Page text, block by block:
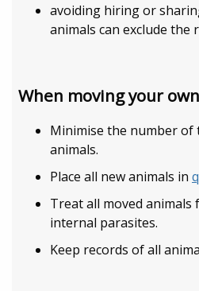
avoiding hiring or
animals can exclude the
When moving your
Minimise the number of
animals.
Place all new animals in
Treat all moved animals
internal parasites.
Keep records of all